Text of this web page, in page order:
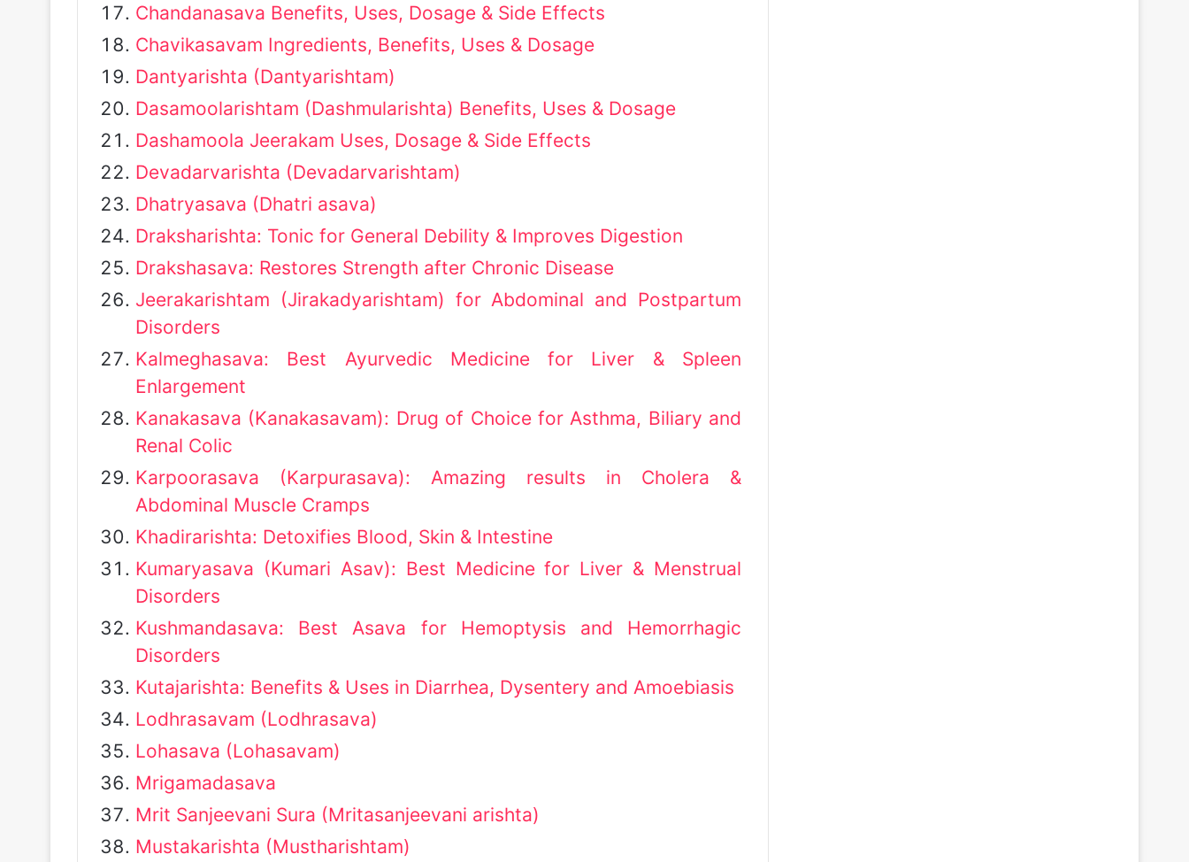
Chandanasava Benefits, Uses, Dosage & Side Effects
Chavikasavam Ingredients, Benefits, Uses & Dosage
Dantyarishta (Dantyarishtam)
Dasamoolarishtam (Dashmularishta) Benefits, Uses & Dosage
Dashamoola Jeerakam Uses, Dosage & Side Effects
Devadarvarishta (Devadarvarishtam)
Dhatryasava (Dhatri asava)
Draksharishta: Tonic for General Debility & Improves Digestion
Drakshasava: Restores Strength after Chronic Disease
Jeerakarishtam (Jirakadyarishtam) for Abdominal and Postpartum
Disorders
Kalmeghasava: Best Ayurvedic Medicine for Liver & Spleen
Enlargement
Kanakasava (Kanakasavam): Drug of Choice for Asthma, Biliary and
Renal Colic
Karpoorasava (Karpurasava): Amazing results in Cholera &
Abdominal Muscle Cramps
Khadirarishta: Detoxifies Blood, Skin & Intestine
Kumaryasava (Kumari Asav): Best Medicine for Liver & Menstrual
Disorders
Kushmandasava: Best Asava for Hemoptysis and Hemorrhagic
Disorders
Kutajarishta: Benefits & Uses in Diarrhea, Dysentery and Amoebiasis
Lodhrasavam (Lodhrasava)
Lohasava (Lohasavam)
Mrigamadasava
Mrit Sanjeevani Sura (Mritasanjeevani arishta)
Mustakarishta (Mustharishtam)